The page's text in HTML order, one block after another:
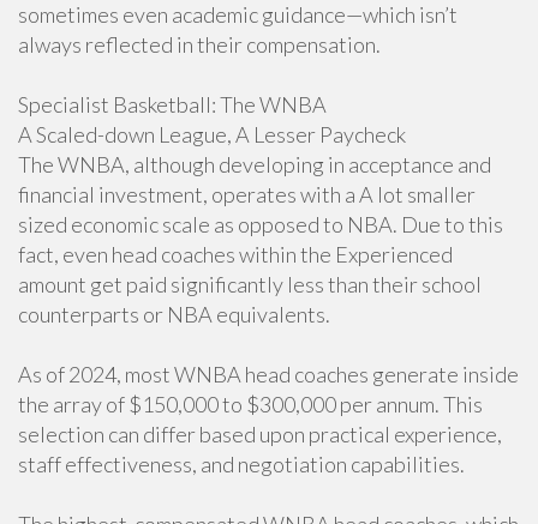
sometimes even academic guidance—which isn’t
always reflected in their compensation.
Specialist Basketball: The WNBA
A Scaled-down League, A Lesser Paycheck
The WNBA, although developing in acceptance and
financial investment, operates with a A lot smaller
sized economic scale as opposed to NBA. Due to this
fact, even head coaches within the Experienced
amount get paid significantly less than their school
counterparts or NBA equivalents.
As of 2024, most WNBA head coaches generate inside
the array of $150,000 to $300,000 per annum. This
selection can differ based upon practical experience,
staff effectiveness, and negotiation capabilities.